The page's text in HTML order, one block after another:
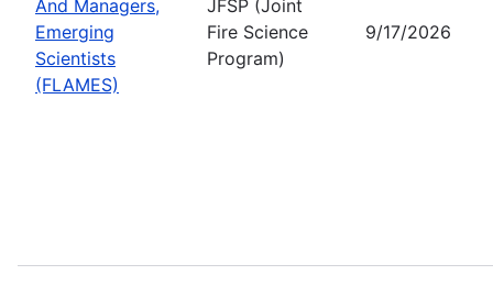
And Managers,
Emerging
Scientists
(FLAMES)
JFSP (Joint
Fire Science
Program)
9/17/2026